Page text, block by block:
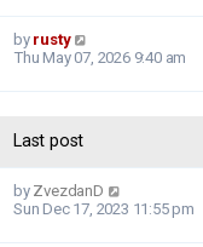
by rusty
Thu May 07, 2026 9:40 am
Last post
by ZvezdanD
Sun Dec 17, 2023 11:55 pm